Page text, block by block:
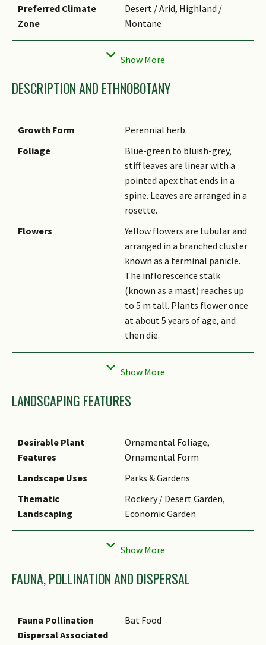
Preferred Climate
Zone
Desert / Arid, Highland /
Montane
Local Conservation
Non-native (Horticultural /
Cultivated Only)
DESCRIPTION AND ETHNOBOTANY
Growth Form
Perennial herb.
Foliage
Blue-green to bluish-grey,
stiff leaves are linear with a
pointed apex that ends in a
spine. Leaves are arranged in a
rosette.
Flowers
Yellow flowers are tubular and
arranged in a branched cluster
known as a terminal panicle.
The inflorescence stalk
(known as a mast) reaches up
to 5 m tall. Plants flower once
at about 5 years of age, and
then die.
Ethnobotanical Uses
Others: The heart of 12-year-
old plants are heated to
sap is fermented to make
LANDSCAPING FEATURES
Desirable Plant
Features
Ornamental Foliage,
Ornamental Form
Landscape Uses
Parks & Gardens
Thematic
Landscaping
Rockery / Desert Garden,
Economic Garden
Usage Hazard - Cons
Spines/Thorns - Leaf
FAUNA, POLLINATION AND DISPERSAL
Fauna Pollination
Dispersal Associated
Bat Food